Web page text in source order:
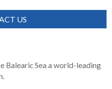
US
Balearic Sea a world-leading